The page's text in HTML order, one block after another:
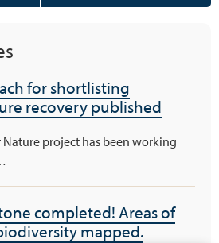
for shortlisting
recovery published
project has been working
completed! Areas of
mapped.